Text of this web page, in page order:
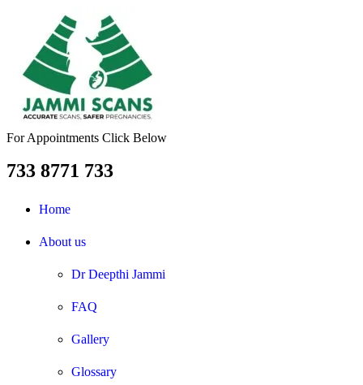
For Appointments Click Below
733 8771 733
Home
About us
Dr Deepthi Jammi
FAQ
Gallery
Glossary